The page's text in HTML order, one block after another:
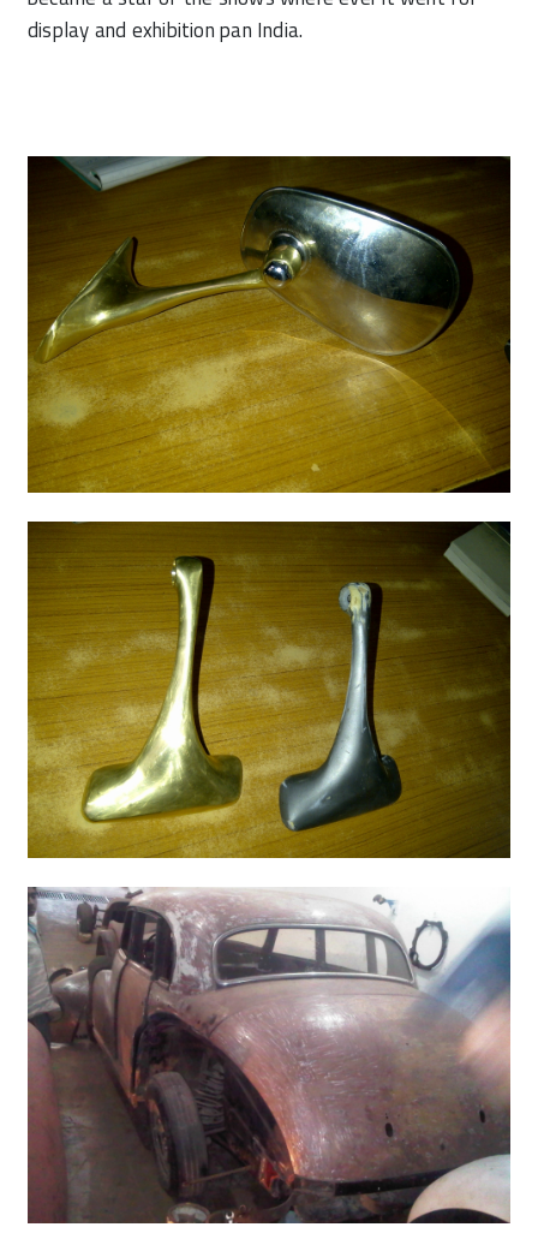
display and exhibition pan India.